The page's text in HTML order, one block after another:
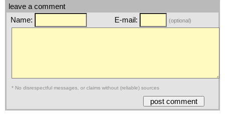
leave a comment
Name:
E-mail: (optional)
* No disrespectful messages, or claims without (reliable) sources